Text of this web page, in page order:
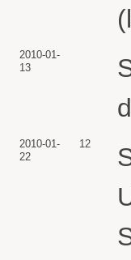
2010-01-
13
2010-01-
22
12